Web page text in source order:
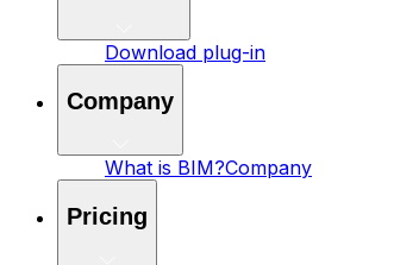
Download plug-in
Company
What is BIM?Company
Pricing